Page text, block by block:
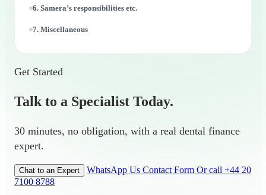
6. Samera’s responsibilities etc.
7. Miscellaneous
Get Started
Talk to a Specialist Today.
30 minutes, no obligation, with a real dental finance
expert.
Chat to an Expert WhatsApp Us Contact Form Or call +44 20
7100 8788